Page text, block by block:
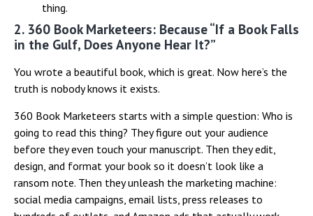
thing.
2. 360 Book Marketeers: Because “If a Book Falls
in the Gulf, Does Anyone Hear It?”
You wrote a beautiful book, which is great. Now here’s the
truth is nobody knows it exists.
360 Book Marketeers starts with a simple question: Who is
going to read this thing? They figure out your audience
before they even touch your manuscript. Then they edit,
design, and format your book so it doesn’t look like a
ransom note. Then they unleash the marketing machine:
social media campaigns, email lists, press releases to